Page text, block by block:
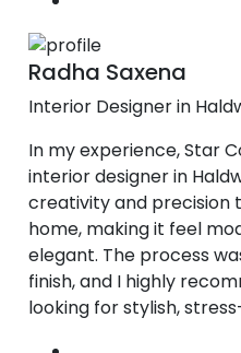
Radha Saxena
Interior Designer in
In my experience, Star
interior designer in
creativity and precision
home, making it feel
elegant. The process
finish, and I highly
looking for stylish,